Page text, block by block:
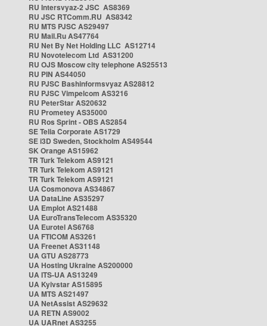
RU Intersvyaz-2 JSC AS8369
RU JSC RTComm.RU AS8342
RU MTS PJSC AS29497
RU Mail.Ru AS47764
RU Net By Net Holding LLC AS12714
RU Novotelecom Ltd AS31200
RU OJS Moscow city telephone AS25513
RU PIN AS44050
RU PJSC Bashinformsvyaz AS28812
RU PJSC Vimpelcom AS3216
RU PeterStar AS20632
RU Prometey AS35000
RU Ros Sprint - OBS AS2854
SE Telia Corporate AS1729
SE i3D Sweden, Stockholm AS49544
SK Orange AS15962
TR Turk Telekom AS9121
TR Turk Telekom AS9121
TR Turk Telekom AS9121
UA Cosmonova AS34867
UA DataLine AS35297
UA Emplot AS21488
UA EuroTransTelecom AS35320
UA Eurotel AS6768
UA FTICOM AS3261
UA Freenet AS31148
UA GTU AS28773
UA Hosting Ukraine AS200000
UA ITS-UA AS13249
UA Kyivstar AS15895
UA MTS AS21497
UA NetAssist AS29632
UA RETN AS9002
UA UARnet AS3255